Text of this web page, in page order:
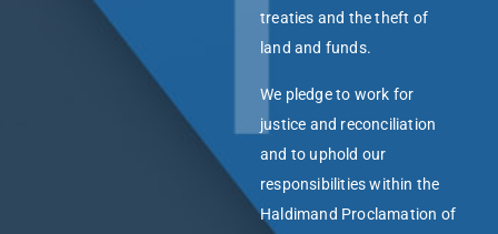
treaties and the theft of
land and funds.
We pledge to work for
justice and reconciliation
and to uphold our
responsibilities within the
Haldimand Proclamation of